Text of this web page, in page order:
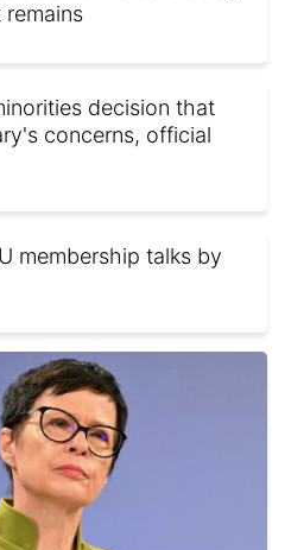
decision that
concerns, official
membership talks by